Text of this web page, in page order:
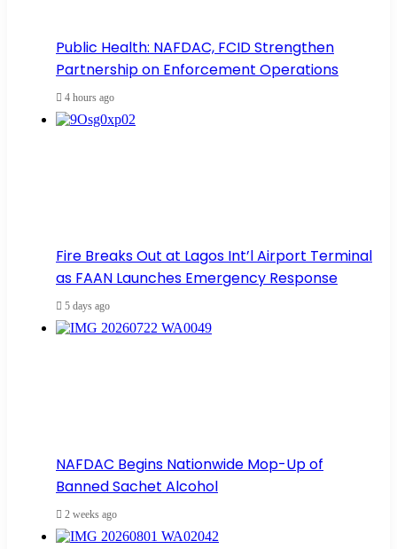
Public Health: NAFDAC, FCID Strengthen
Partnership on Enforcement Operations
4 hours ago
Fire Breaks Out at Lagos Int’l Airport Terminal
as FAAN Launches Emergency Response
5 days ago
NAFDAC Begins Nationwide Mop-Up of
Banned Sachet Alcohol
2 weeks ago